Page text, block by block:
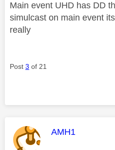
Main event UHD has DD
simulcast on main event
really
Post 3 of 21
This message
AMH1